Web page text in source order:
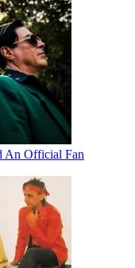
An Official Fan